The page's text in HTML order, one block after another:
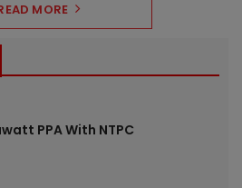
MORE
PPA With NTPC